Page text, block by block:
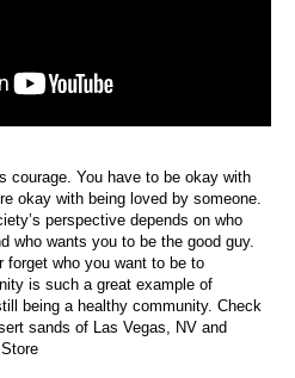
courage. You have to be okay with
okay with being loved by someone.
perspective depends on who
who wants you to be the good guy.
who you want to be to
is such a great example of
being a healthy community. Check
sands of Las Vegas, NV and